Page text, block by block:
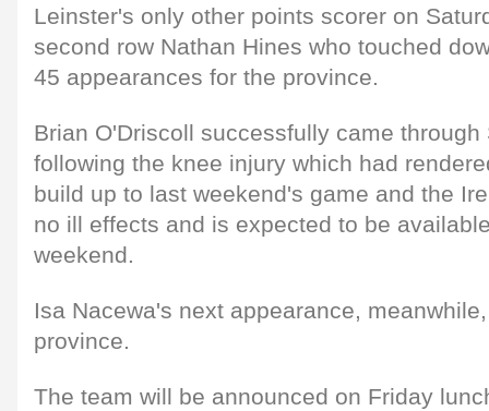
Leinster's only other points scorer on
second row Nathan Hines who touched
45 appearances for the province.
Brian O'Driscoll successfully came
following the knee injury which had
build up to last weekend's game and the
no ill effects and is expected to be
weekend.
Isa Nacewa's next appearance,
province.
The team will be announced on Friday